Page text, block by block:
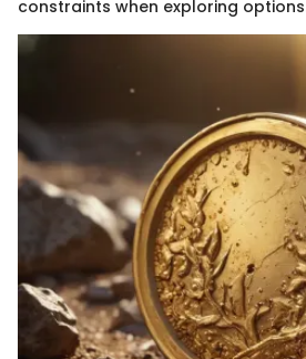
constraints when exploring